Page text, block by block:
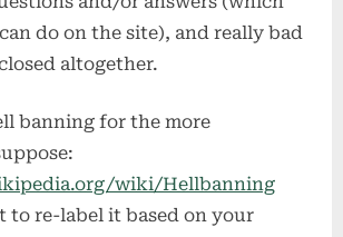
do on the site), and really bad
altogether.
banning for the more
wiki/Hellbanning
to re-label it based on your